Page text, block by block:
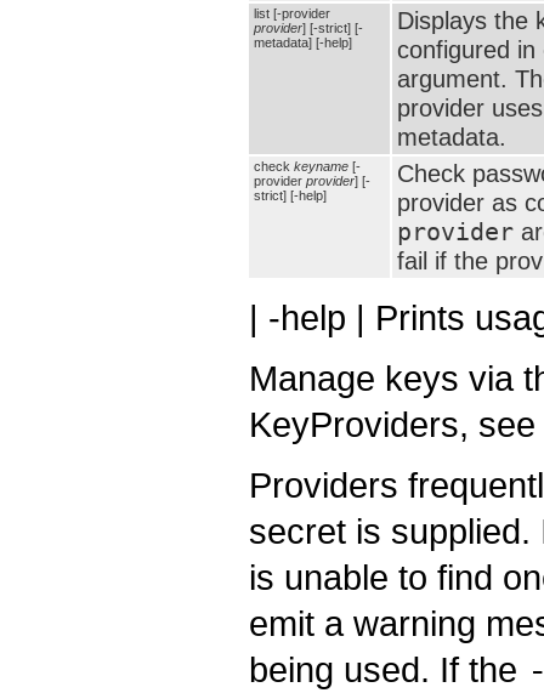
list [-provider
provider] [-strict] [-
metadata] [-help]
Displays the
configured
argument.
provider
metadata.
check keyname [-
provider provider] [-
strict] [-help]
Check
provider as
provider
fail if the
| -help | Prints
Manage keys via
KeyProviders,
Providers
secret is
is unable to find
emit a warning
being used. If the